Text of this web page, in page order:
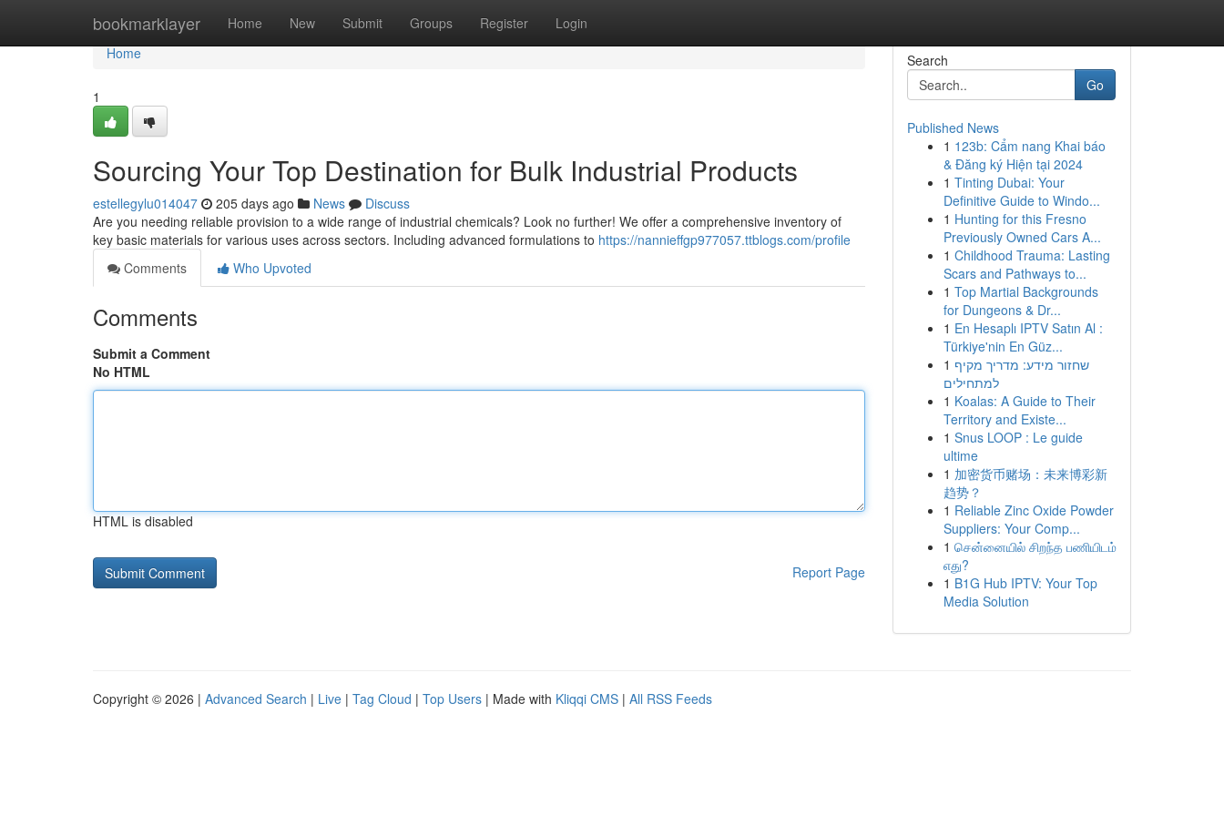
bookmarklayer Home New Submit Groups Register Login
Home
Home
1
Sourcing Your Top Destination for Bulk Industrial Products
estellegylu014047 205 days ago News
Discuss
Are you needing reliable provision to a wide range of industrial chemicals? Look no further! We offer a comprehensive inventory of
key basic materials for various uses across sectors. Including advanced formulations to https://nannieffgp977057.ttblogs.com/profile
Comments
Who Upvoted
Comments
Submit a Comment
No HTML
HTML is disabled
Report Page
Search
Go
Published News
1 123b: Cẩm nang Khai báo
& Đăng ký Hiện tại 2024
1 Tinting Dubai: Your
Definitive Guide to Windo...
1 Hunting for this Fresno
Previously Owned Cars A...
1 Childhood Trauma: Lasting
Scars and Pathways to...
1 Top Martial Backgrounds
for Dungeons & Dr...
1 En Hesaplı IPTV Satın Al :
Türkiye'nin En Güz...
1 שחזור מידע: מדריך מקיף
למתחילים
1 Koalas: A Guide to Their
Territory and Existe...
1 Snus LOOP : Le guide
ultime
1 加密货币赌场：未来博彩新
趋势？
1 Reliable Zinc Oxide Powder
Suppliers: Your Comp...
1 சென்னையில் சிறந்த பணியிடம்
எது?
1 B1G Hub IPTV: Your Top
Media Solution
Copyright © 2026 | Advanced Search | Live | Tag Cloud | Top Users | Made with Kliqqi CMS | All RSS Feeds